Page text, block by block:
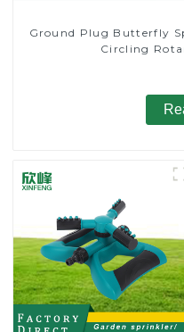
Ground Plug Butterfly
Circling